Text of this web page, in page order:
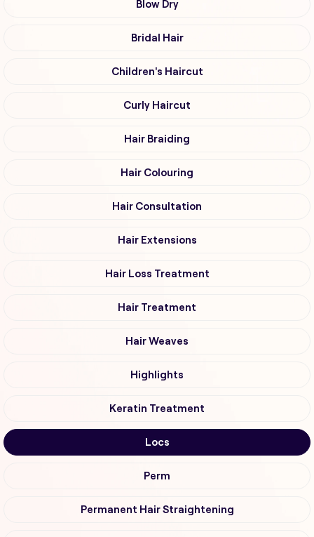
Blow Dry
Bridal Hair
Children's Haircut
Curly Haircut
Hair Braiding
Hair Colouring
Hair Consultation
Hair Extensions
Hair Loss Treatment
Hair Treatment
Hair Weaves
Highlights
Keratin Treatment
Locs
Perm
Permanent Hair Straightening